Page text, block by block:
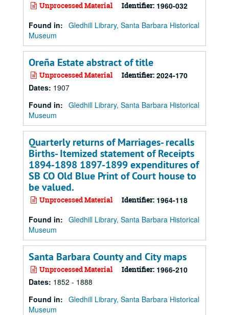
Unprocessed Material Identifier: 1960-032
Found in: Gledhill Library, Santa Barbara Historical
Museum
Oreña Estate abstract of title
Unprocessed Material Identifier: 2024-170
Dates: 1907
Found in: Gledhill Library, Santa Barbara Historical
Museum
Quarterly returns of Marriages- recalls
Births- Itemized statement of Receipts
1894-1898 1897-1899 expenditures of
SB CO Old Blue Print of Court house to
be valued.
Unprocessed Material Identifier: 1964-118
Found in: Gledhill Library, Santa Barbara Historical
Museum
Santa Barbara County and City maps
Unprocessed Material Identifier: 1966-210
Dates: 1852 - 1888
Found in: Gledhill Library, Santa Barbara Historical
Museum